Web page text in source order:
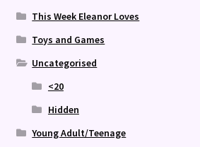
This Week Eleanor Loves
Toys and Games
Uncategorised
<20
Hidden
Young Adult/Teenage